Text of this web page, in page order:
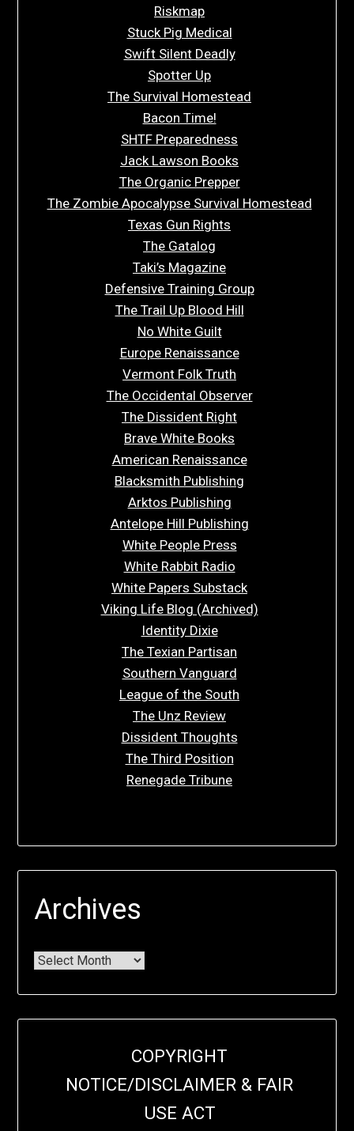
Riskmap
Stuck Pig Medical
Swift Silent Deadly
Spotter Up
The Survival Homestead
Bacon Time!
SHTF Preparedness
Jack Lawson Books
The Organic Prepper
The Zombie Apocalypse Survival Homestead
Texas Gun Rights
The Gatalog
Taki’s Magazine
Defensive Training Group
The Trail Up Blood Hill
No White Guilt
Europe Renaissance
Vermont Folk Truth
The Occidental Observer
The Dissident Right
Brave White Books
American Renaissance
Blacksmith Publishing
Arktos Publishing
Antelope Hill Publishing
White People Press
White Rabbit Radio
White Papers Substack
Viking Life Blog (Archived)
Identity Dixie
The Texian Partisan
Southern Vanguard
League of the South
The Unz Review
Dissident Thoughts
The Third Position
Renegade Tribune
Archives
COPYRIGHT
NOTICE/DISCLAIMER & FAIR
USE ACT